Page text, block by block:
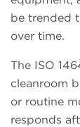
be trended
over time.
The ISO
cleanroom
or routine
responds